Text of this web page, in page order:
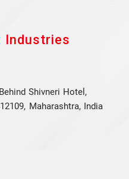
Industries
Shivneri Hotel,
Maharashtra, India